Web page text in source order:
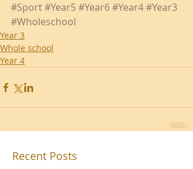
#Sport#Year5 #Year6#Year4#Year3
#Wholeschool
Year 3
Whole school
Year 4
Recent Posts